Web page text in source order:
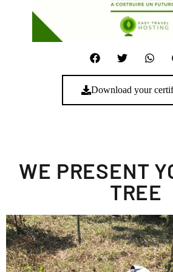
Download your
WE PRESENT
TREE